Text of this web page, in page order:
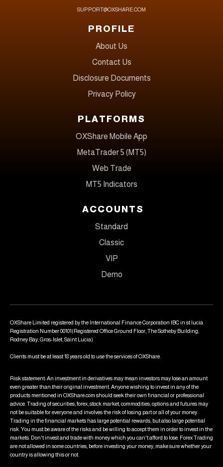
SUPPORT@OXSHARE.COM
PROFILE
About Us
Contact Us
Disclosure Documents
Privacy Policy
PLATFORMS
OXShare Mobile App
MetaTrader 5 (MT5)
Web Trade
MT5 Indicators
ACCOUNTS
Standard
Classic
VIP
Demo
OXShare Limited registered by the International Finance Corporation IBC in st lucia
Registration Number 00101(Registered Office Ground Floor, The Sotheby Building,
Rodney Bay, Gros-Islet, Saint Lucia)
Clients must be at least 18 years old to use the services of OXShare.
Risk statement: An investment in derivatives may mean investors may lose an amount
even greater than their original investment. Anyone wishing to invest in any of the
products mentioned in OXShare.com should seek their own financial or professional
advice. Trading of securities, forex, stock market, commodities, options and futures may
not be suitable for everyone and involves the risk of losing part or all of your money.
Trading in the financial markets has large potential rewards, but also large potential
risk. You must be aware of the risks and be willing to accept them in order to invest in the
markets. Don't invest and trade with money which you can't afford to lose. Forex Trading
are not allowed in some countries, before investing your money, make sure whether your
country is allowing this or not.